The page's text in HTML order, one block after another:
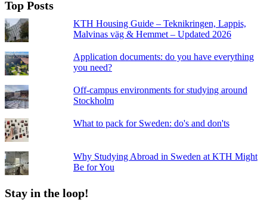
Top Posts
KTH Housing Guide – Teknikringen, Lappis,
Malvinas väg & Hemmet – Updated 2026
Application documents: do you have everything
you need?
Off-campus environments for studying around
Stockholm
What to pack for Sweden: do's and don'ts
Why Studying Abroad in Sweden at KTH Might
Be for You
Stay in the loop!